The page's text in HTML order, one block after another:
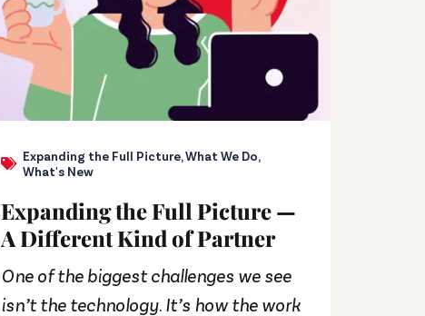
Expanding the Full Picture,What We Do,
What's New
Expanding the Full Picture —
A Different Kind of Partner
One of the biggest challenges we see
isn’t the technology. It’s how the work